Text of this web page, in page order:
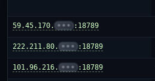
59.45.170. ••• :18789
222.211.80. ••• :18789
101.96.216. ••• :18789